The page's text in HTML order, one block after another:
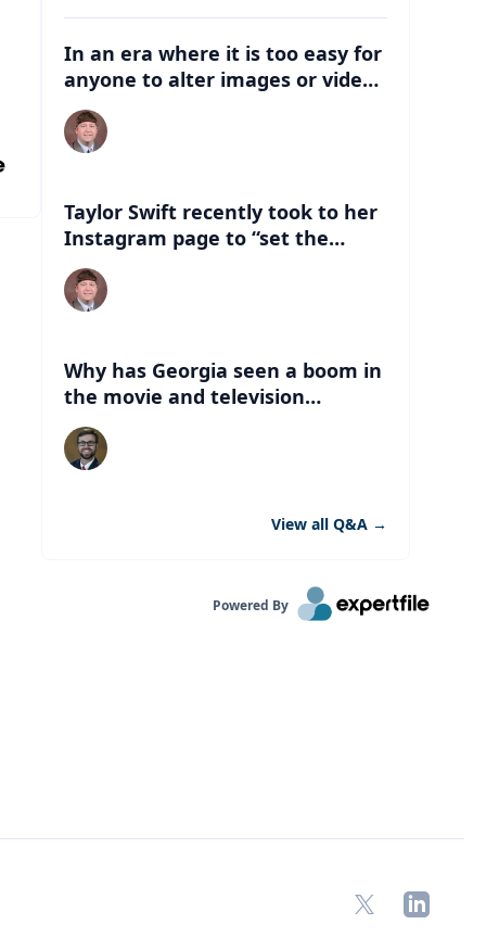
In an era where it is too easy for
anyone to alter images or video,
what are some of the dangers
that can be associated with
these deep fakes? How can this
and just life in general with
having this kind of
misinformation out there?
Taylor Swift recently took to her
Instagram page to “set the
record straight” about an AI
version of her that had
“endorsed” Former President
the things people can look for to
know if a celebrity has indeed
endorsed a candidate?
Why has Georgia seen a boom in
the movie and television
industry in the last 20 years?
View all Q&A →
Powered By
X LinkedIn